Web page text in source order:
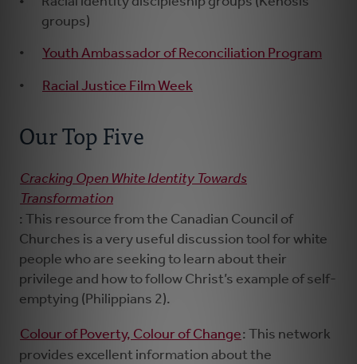
groups)
Youth Ambassador of Reconciliation Program
Racial Justice Film Week
Our Top Five
Cracking Open White Identity Towards
Transformation
: This resource from the Canadian Council of
Churches is a very useful discussion tool for white
people who are seeking to learn about their
privilege and how to follow Christ’s example of self-
emptying (Philippians 2).
Colour of Poverty, Colour of Change: This network
provides excellent information about the